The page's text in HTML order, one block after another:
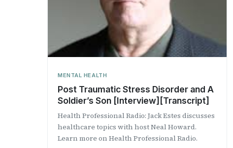
MENTAL HEALTH
Post Traumatic Stress Disorder and A
Soldier’s Son [Interview][Transcript]
Health Professional Radio: Jack Estes discusses
healthcare topics with host Neal Howard.
Learn more on Health Professional Radio.